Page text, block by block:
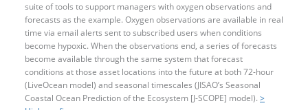
suite of tools to support managers with oxygen observations and
forecasts as the example. Oxygen observations are available in real
time via email alerts sent to subscribed users when conditions
become hypoxic. When the observations end, a series of forecasts
become available through the same system that forecast
conditions at those asset locations into the future at both 72-hour
(LiveOcean model) and seasonal timescales (JISAO’s Seasonal
Coastal Ocean Prediction of the Ecosystem [J-SCOPE] model). >